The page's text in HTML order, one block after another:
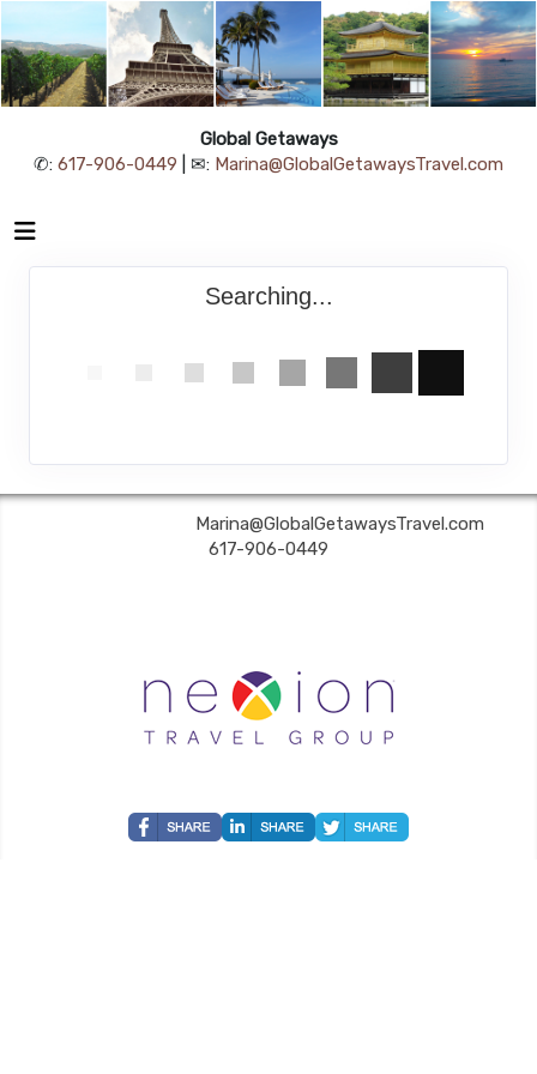
Global Getaways
✆: 617-906-0449 | ✉: Marina@GlobalGetawaysTravel.com
Searching...
Marina@GlobalGetawaysTravel.com
617-906-0449